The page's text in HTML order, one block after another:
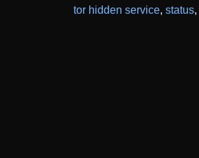
tor hidden service, status,